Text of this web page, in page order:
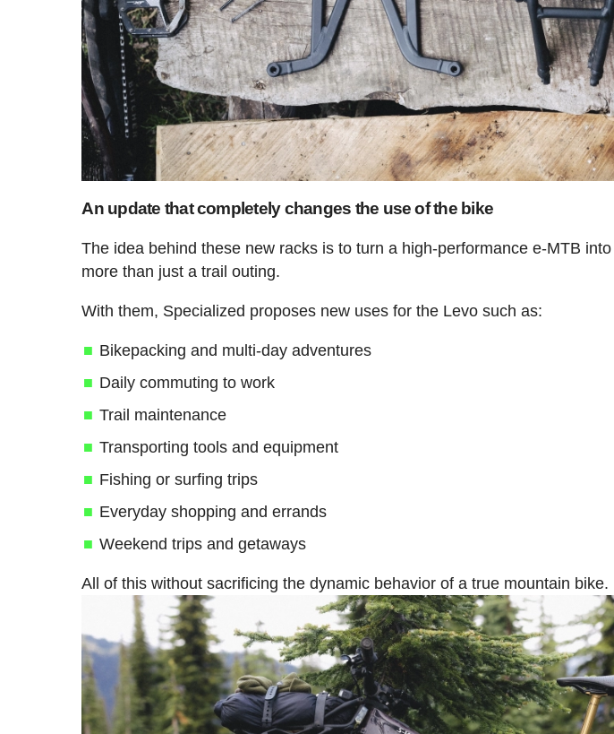
An update that completely changes the use of the bike
The idea behind these new racks is to turn a high-performance e-MTB
more than just a trail outing.
With them, Specialized proposes new uses for the Levo such as:
Bikepacking and multi-day adventures
Daily commuting to work
Trail maintenance
Transporting tools and equipment
Fishing or surfing trips
Everyday shopping and errands
Weekend trips and getaways
All of this without sacrificing the dynamic behavior of a true mountain bike.